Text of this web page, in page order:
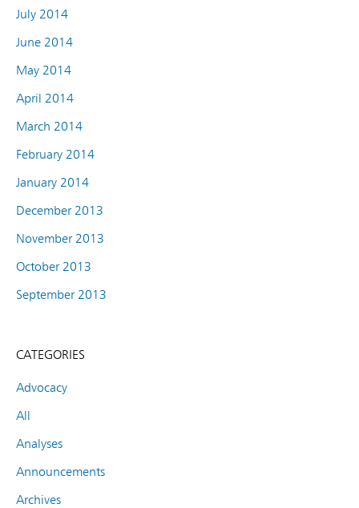
July 2014
June 2014
May 2014
April 2014
March 2014
February 2014
January 2014
December 2013
November 2013
October 2013
September 2013
CATEGORIES
Advocacy
All
Analyses
Announcements
Archives